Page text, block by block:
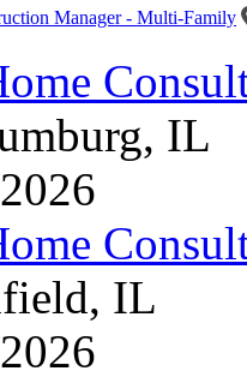
Manager - Multi-Family
IL
IL